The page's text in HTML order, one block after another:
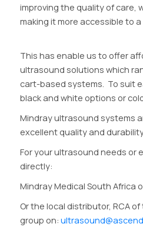
improving the quality of care,
making it more accessible to
This has enable us to offer
ultrasound solutions which
cart-based systems. To suit
black and white options or
Mindray ultrasound systems
excellent quality and
For your ultrasound needs or
directly:
Mindray Medical South Africa
Or the local distributor, RCA
group on: